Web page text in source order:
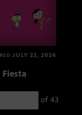
JULY 22, 2024
Fiesta
of 43